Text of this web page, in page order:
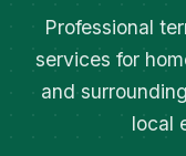
Professional
services for
and
local